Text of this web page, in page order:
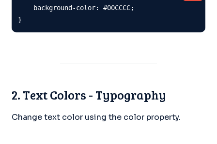
    background-color: #00CCCC;
}
2. Text Colors - Typography
Change text color using the color property.